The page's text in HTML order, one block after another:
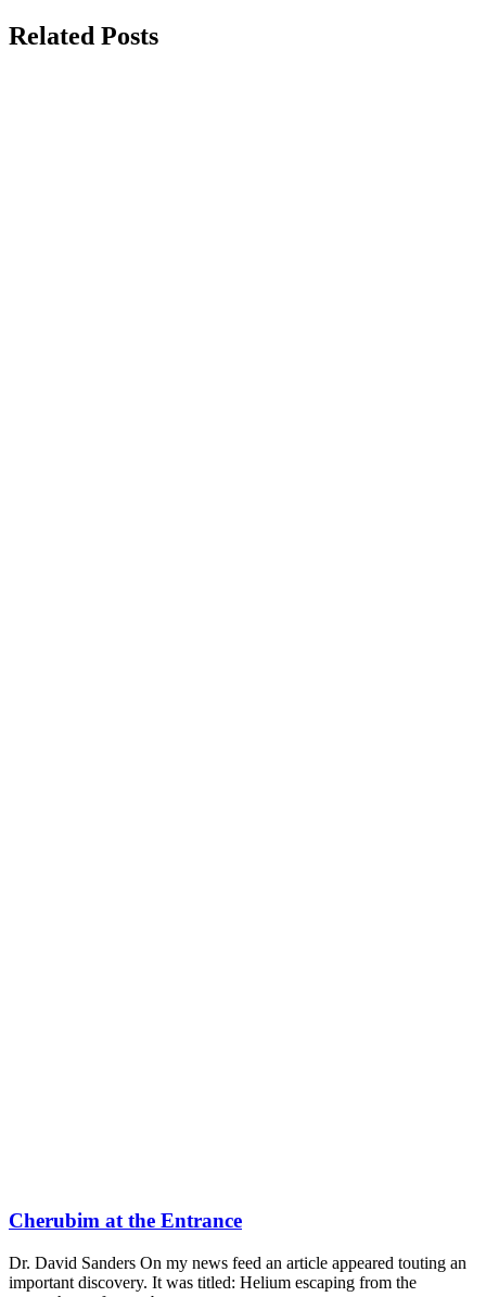
Related Posts
Cherubim at the Entrance
Dr. David Sanders On my news feed an article appeared touting an
important discovery. It was titled: Helium escaping from the